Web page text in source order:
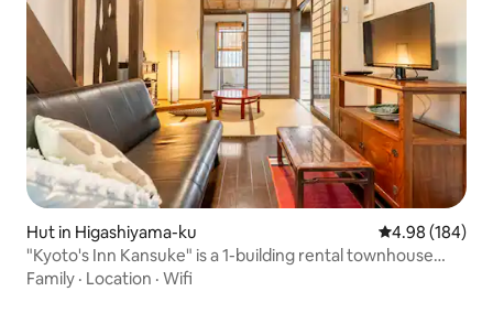
Hut in Higashiyama-ku 4.98 out of 5
4.98 (184)
"Kyoto's Inn Kansuke" is a 1-building rental townhouse
located 5 minutes on foot from Keihan Kiyomizu-gojo
Family · Location · Wifi